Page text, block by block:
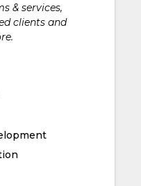
& services,
clients and